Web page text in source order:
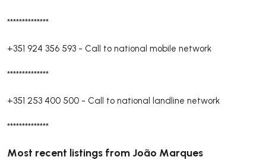
**************
+351 924 356 593 - Call to national mobile network
**************
+351 253 400 500 - Call to national landline network
**************
Most recent listings from João Marques